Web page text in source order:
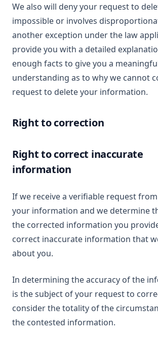
We also will deny your request to
impossible or involves
another exception under the law
provide you with a detailed
enough facts to give you a
understanding as to why we cannot
request to delete your information.
Right to correction
Right to correct inaccurate
information
If we receive a verifiable request
your information and we determine
the corrected information you
correct inaccurate information that
about you.
In determining the accuracy of the
is the subject of your request to
consider the totality of the
the contested information.